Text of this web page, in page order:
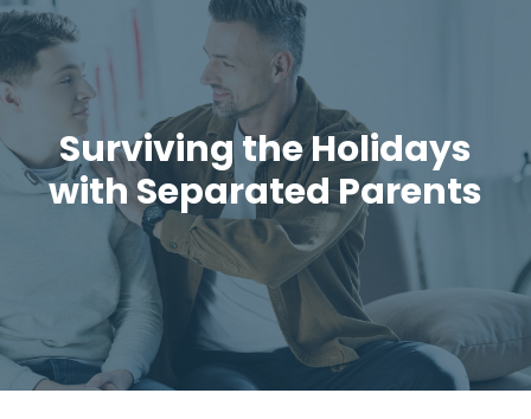
Surviving the Holidays
with Separated Parents